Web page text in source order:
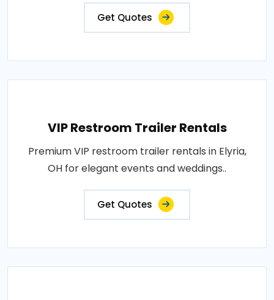
Get Quotes
VIP Restroom Trailer Rentals
Premium VIP restroom trailer rentals in Elyria,
OH for elegant events and weddings..
Get Quotes